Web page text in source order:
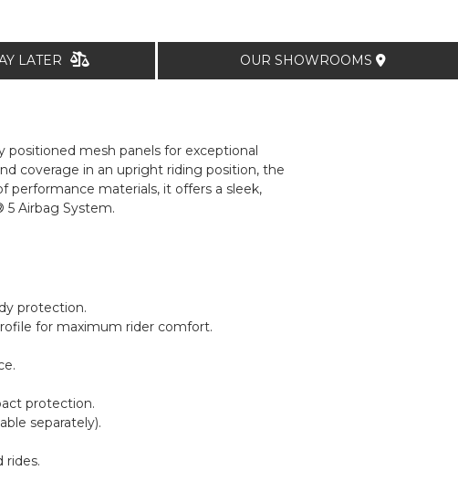
LATER OUR SHOWROOMS
positioned mesh panels for exceptional
coverage in an upright riding position, the
performance materials, it offers a sleek,
5 Airbag System.
protection.
for maximum rider comfort.
protection.
separately).
rides.